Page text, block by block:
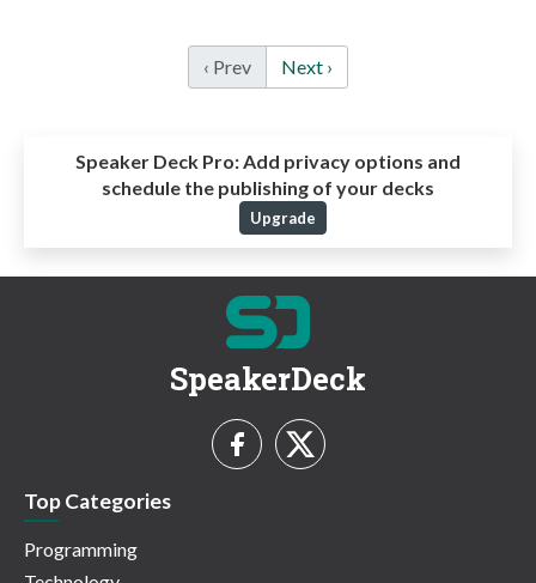
‹ Prev Next ›
Speaker Deck Pro:Add privacy options and
schedule the publishing of your decks
Upgrade
SpeakerDeck
Top Categories
Programming